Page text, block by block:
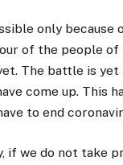
only because
of the people of
The battle is yet
come up. This
to end
if we do not take